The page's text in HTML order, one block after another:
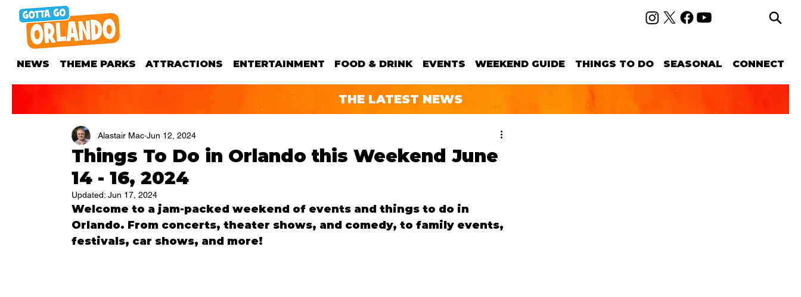
NEWS THEME PARKS ATTRACTIONS ENTERTAINMENT FOOD & DRINK EVENTS WEEKEND GUIDE THINGS TO DO SEASONAL CONNECT
THE LATEST NEWS
Things To Do in Orlando this Weekend June
14 - 16, 2024
Alastair Mac Jun 12, 2024
Updated: Jun 17, 2024
Welcome to a jam-packed weekend of events and things to do in
Orlando. From concerts, theater shows, and comedy, to family events,
festivals, car shows, and more!